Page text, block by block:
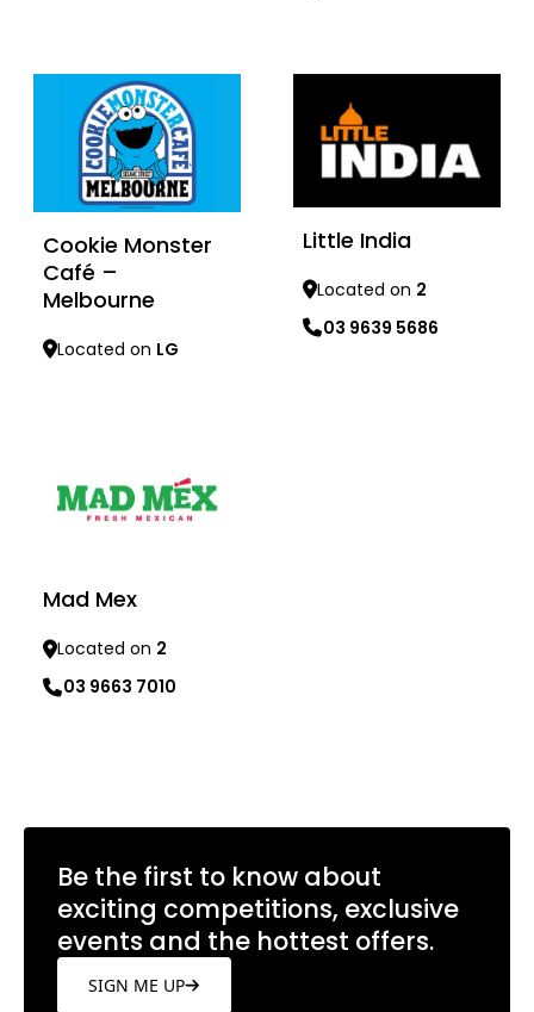
Cookie Monster
Café –
Melbourne
Located on LG
Little India
Located on 2
03 9639 5686
Mad Mex
Located on 2
03 9663 7010
Be the first to know about
exciting competitions, exclusive
events and the hottest offers.
SIGN ME UP